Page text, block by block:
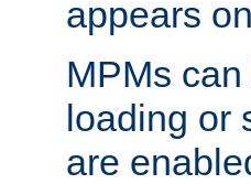
appears
MPMs
loading or
are